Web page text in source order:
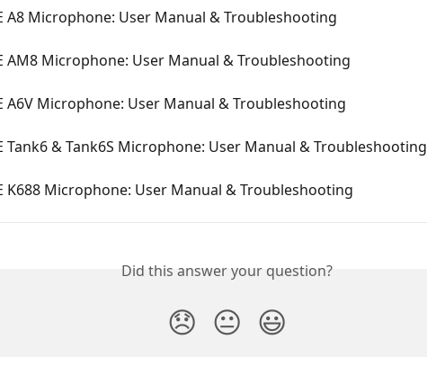
A8 Microphone: User Manual & Troubleshooting
AM8 Microphone: User Manual & Troubleshooting
A6V Microphone: User Manual & Troubleshooting
Tank6 & Tank6S Microphone: User Manual & Troubleshooting
K688 Microphone: User Manual & Troubleshooting
Did this answer your question?
😞 😐 😃